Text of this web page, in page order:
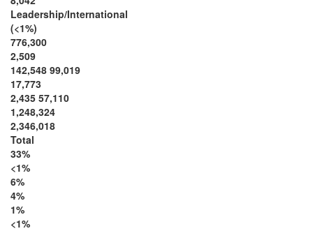
Leadership/International
(<1%)
776,300
2,509
142,548 99,019
17,773
2,435 57,110
1,248,324
2,346,018
Total
33%
<1%
6%
4%
1%
<1%